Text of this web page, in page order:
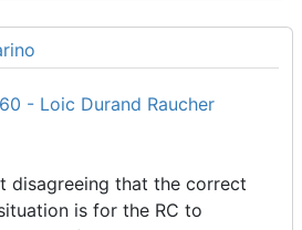
- Loic Durand Raucher
disagreeing that the correct
is for the RC to